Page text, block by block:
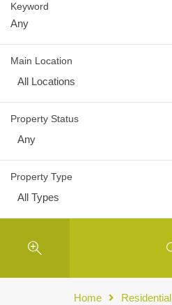
Keyword
Main Location
All Locations
Property Status
Any
Property Type
All Types
Home Residential